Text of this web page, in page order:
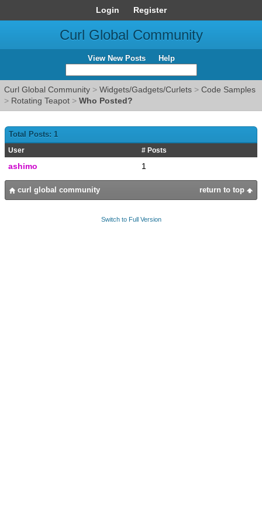
Login Register
Curl Global Community
View New Posts Help
Curl Global Community > Widgets/Gadgets/Curlets > Code Samples
> Rotating Teapot > Who Posted?
Total Posts: 1
User # Posts
ashimo 1
return to top
curl global community
Switch to Full Version